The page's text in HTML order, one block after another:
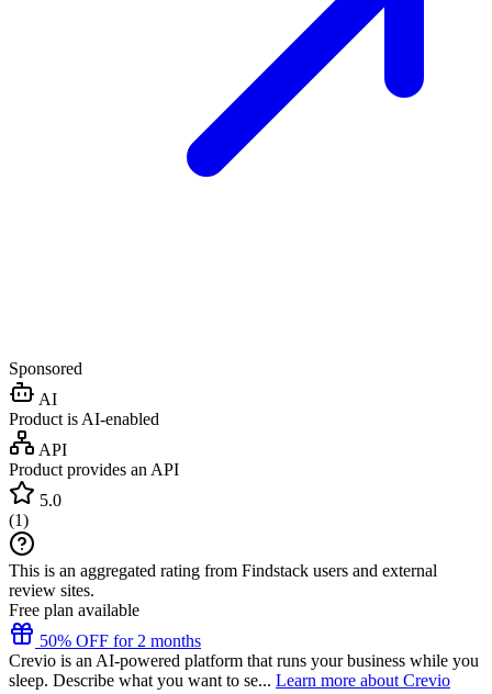
Sponsored
AI
Product is AI-enabled
API
Product provides an API
5.0
(1)
This is an aggregated rating from Findstack users and external
review sites.
Free plan available
50% OFF for 2 months
Crevio is an AI-powered platform that runs your business while you
sleep. Describe what you want to se... Learn more about Crevio